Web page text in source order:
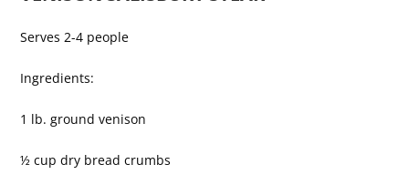
Serves 2-4 people
Ingredients:
1 lb. ground venison
½ cup dry bread crumbs